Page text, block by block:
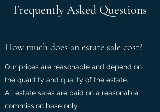
Frequently Asked Questions
How much does an estate sale cost?
Our prices are reasonable and depend on
the quantity and quality of the estate.
All estate sales are paid on a reasonable
commission base only.